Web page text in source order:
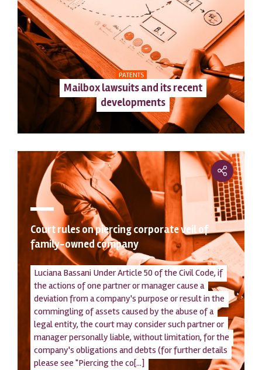
PATENTS
Mailbox lawsuits and its recent
developments
Court rules on piercing corporate veil of
family-owned company
Luciana Bassani Under Article 50 of the Civil Code, if
the actions of one partner or manager cause a
deviation from a company's purpose or result in the
commingling of assets caused by the abuse of a
legal entity, the court may consider such partner or
manager personally liable, without limitation, for the
company's obligations and debts (for further details
please see "Piercing the co[...]